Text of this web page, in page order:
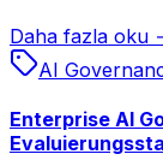
Daha fazla oku
AI
Enterprise AI